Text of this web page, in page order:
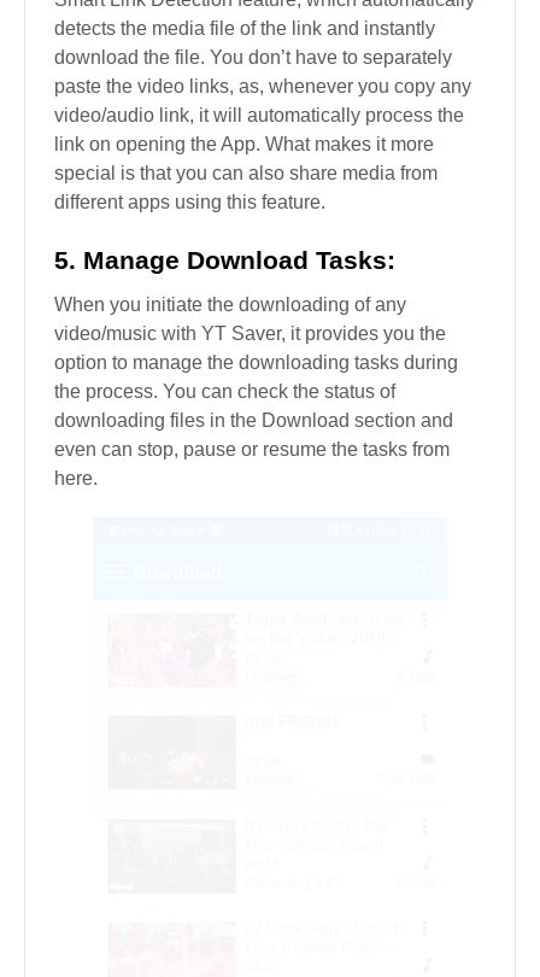
detects the media file of the link and instantly
download the file. You don’t have to separately
paste the video links, as, whenever you copy any
video/audio link, it will automatically process the
link on opening the App. What makes it more
special is that you can also share media from
different apps using this feature.
5. Manage Download Tasks:
When you initiate the downloading of any
video/music with YT Saver, it provides you the
option to manage the downloading tasks during
the process. You can check the status of
downloading files in the Download section and
even can stop, pause or resume the tasks from
here.